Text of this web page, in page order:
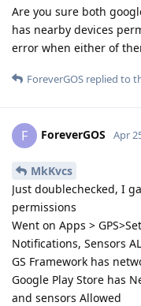
Are you sure both
has nearby devices
error when either of
ForeverGOS replied to
F ForeverGOS Apr
MkKvcs
Just doublechecked, I
permissions
Went on Apps >
Notifications, Sensors
GS Framework has
Google Play Store has
and sensors Allowed